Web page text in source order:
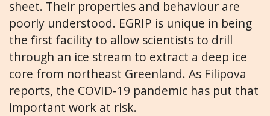
sheet. Their properties and behaviour are
poorly understood. EGRIP is unique in being
the first facility to allow scientists to drill
through an ice stream to extract a deep ice
core from northeast Greenland. As Filipova
reports, the COVID-19 pandemic has put that
important work at risk.